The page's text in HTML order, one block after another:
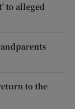
to alleged
to the